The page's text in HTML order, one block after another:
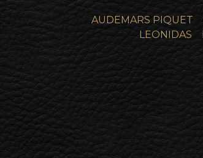
AUDEMARS PIQUET
LEONIDAS